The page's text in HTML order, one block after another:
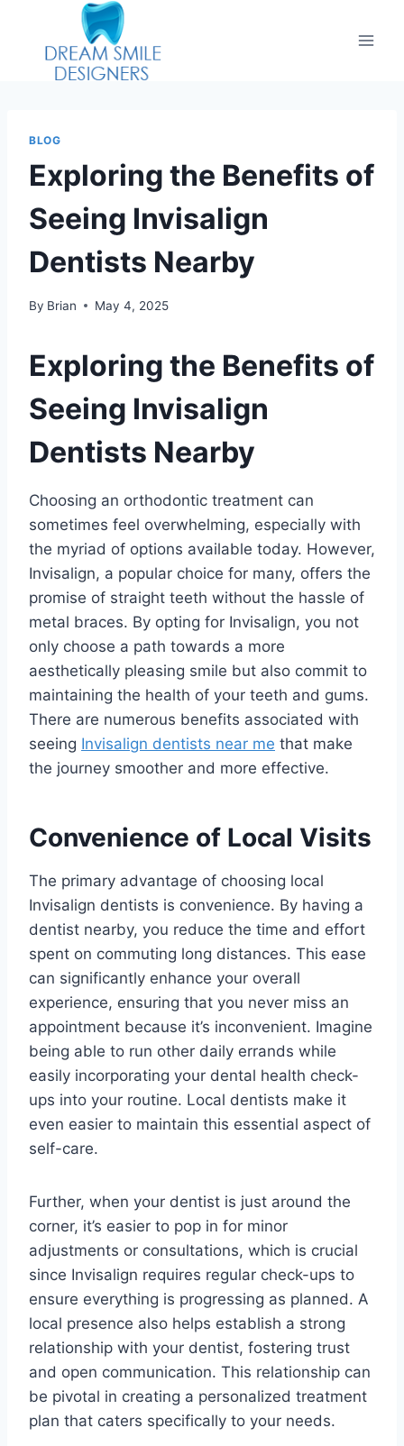
BLOG
Exploring the Benefits of
Seeing Invisalign
Dentists Nearby
By Brian May 4, 2025
Exploring the Benefits of
Seeing Invisalign
Dentists Nearby
Choosing an orthodontic treatment can
sometimes feel overwhelming, especially with
the myriad of options available today. However,
Invisalign, a popular choice for many, offers the
promise of straight teeth without the hassle of
metal braces. By opting for Invisalign, you not
only choose a path towards a more
aesthetically pleasing smile but also commit to
maintaining the health of your teeth and gums.
There are numerous benefits associated with
seeing Invisalign dentists near me that make
the journey smoother and more effective.
Convenience of Local Visits
The primary advantage of choosing local
Invisalign dentists is convenience. By having a
dentist nearby, you reduce the time and effort
spent on commuting long distances. This ease
can significantly enhance your overall
experience, ensuring that you never miss an
appointment because it’s inconvenient. Imagine
being able to run other daily errands while
easily incorporating your dental health check-
ups into your routine. Local dentists make it
even easier to maintain this essential aspect of
self-care.
Further, when your dentist is just around the
corner, it’s easier to pop in for minor
adjustments or consultations, which is crucial
since Invisalign requires regular check-ups to
ensure everything is progressing as planned. A
local presence also helps establish a strong
relationship with your dentist, fostering trust
and open communication. This relationship can
be pivotal in creating a personalized treatment
plan that caters specifically to your needs.